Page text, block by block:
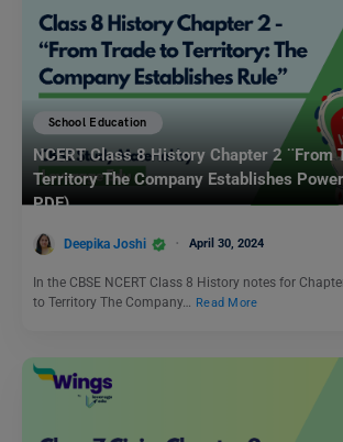
School Education
NCERT Class 8 History Chapter 2 ¨From
Territory The Company Establishes
PDF)
Deepika Joshi April 30, 2024
In the CBSE NCERT Class 8 History notes for
to Territory The Company… Read More